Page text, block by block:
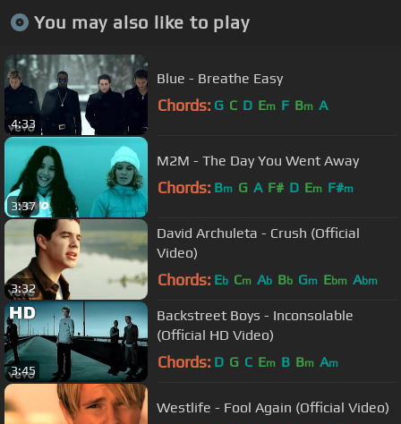
You may also like to play
4:33
Blue - Breathe Easy
Chords: G C D Em F Bm A
3:37
M2M - The Day You Went Away
Chords: Bm G A F# D Em F#m
3:32
David Archuleta - Crush (Official
Video)
Chords: Eb Cm Ab Bb Gm Ebm Abm
3:45
Backstreet Boys - Inconsolable
(Official HD Video)
Chords: D G C Em B Bm Am
Westlife - Fool Again (Official Video)